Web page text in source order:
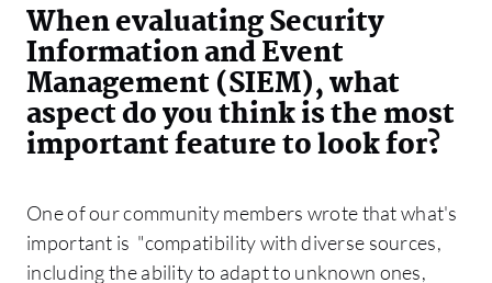
When evaluating Security
Information and Event
Management (SIEM), what
aspect do you think is the most
important feature to look for?
One of our community members wrote that what's
important is "compatibility with diverse sources,
including the ability to adapt to unknown ones,